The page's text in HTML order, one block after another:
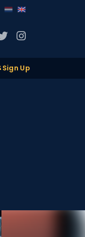
Sign Up